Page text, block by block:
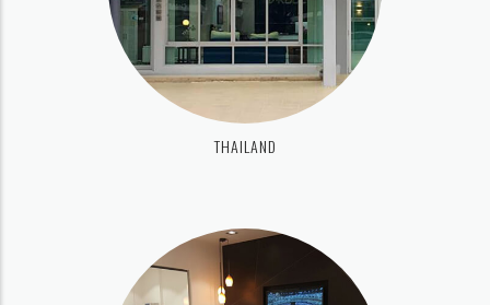
THAILAND